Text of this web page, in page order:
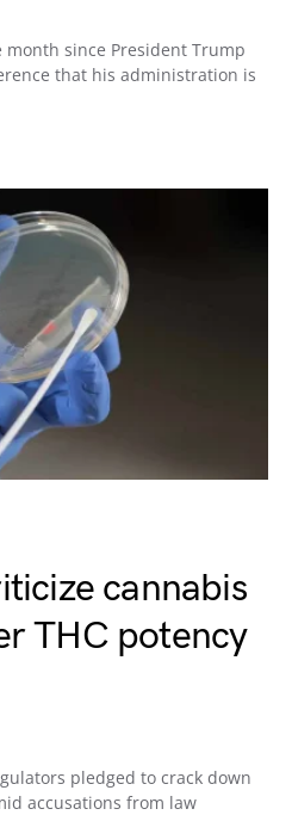
month since President Trump
that his administration is
cannabis
THC potency
pledged to crack down
accusations from law